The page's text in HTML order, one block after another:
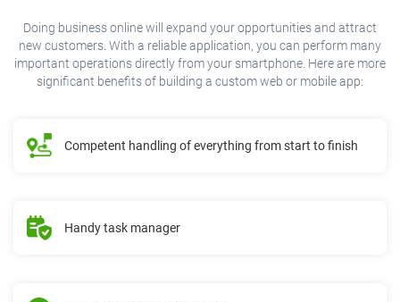
Doing business online will expand your opportunities and attract
new customers. With a reliable application, you can perform many
important operations directly from your smartphone. Here are more
significant benefits of building a custom web or mobile app:
Competent handling of everything from start to finish
Handy task manager